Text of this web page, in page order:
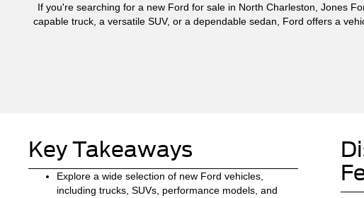
If you're searching for a new Ford for sale in North Charleston, Jones
capable truck, a versatile SUV, or a dependable sedan, Ford offers a
Key Takeaways
Explore a wide selection of new Ford vehicles,
including trucks, SUVs, performance models, and